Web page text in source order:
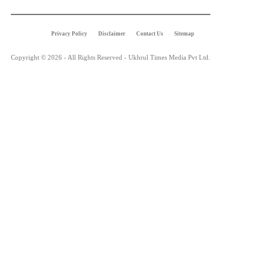
Privacy Policy Disclaimer Contact Us Sitemap
Copyright © 2026 - All Rights Reserved - Ukhrul Times Media Pvt Ltd.